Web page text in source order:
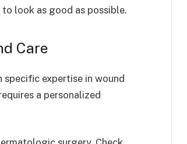
look as good as possible.
Care
expertise in wound
a personalized